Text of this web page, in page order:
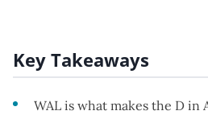
Key Takeaways
WAL is what makes the D in